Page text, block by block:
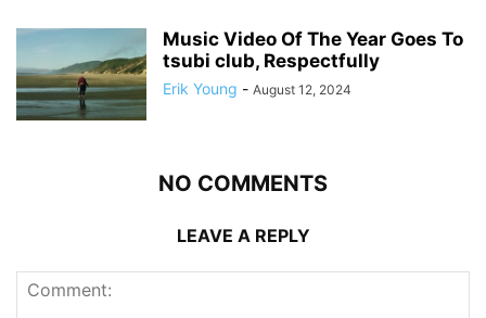
Music Video Of The Year Goes To
tsubi club, Respectfully
Erik Young - August 12, 2024
NO COMMENTS
LEAVE A REPLY